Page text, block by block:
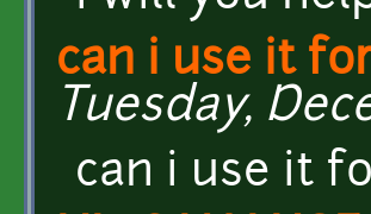
can i use it
Tuesday,
can i use it